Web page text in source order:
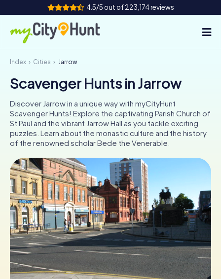
4.5/5 out of 223,174 reviews
How it works
Cities
Tours
Team Building
Tickets
INT AT CH
ES
FR UK
IE
IT
NL
Book Tickets
Index Cities Jarrow
Scavenger Hunts in Jarrow
Discover Jarrow in a unique way with myCityHunt
Scavenger Hunts! Explore the captivating Parish Church of
St Paul and the vibrant Jarrow Hall as you tackle exciting
puzzles. Learn about the monastic culture and the history
of the renowned scholar Bede the Venerable.